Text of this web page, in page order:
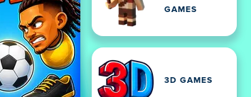
GAMES
3D GAMES